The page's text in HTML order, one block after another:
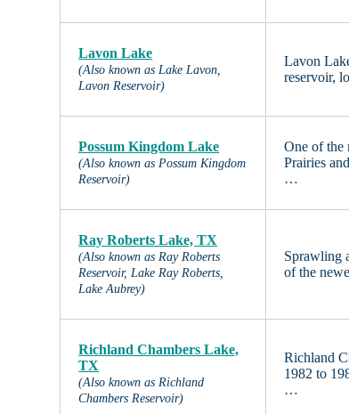
Lavon Lake
(Also known as Lake Lavon,
Lavon Reservoir)
Lavon
reservoir,
Possum Kingdom Lake
(Also known as Possum Kingdom
Reservoir)
One of the
Prairies
…
Ray Roberts Lake, TX
(Also known as Ray Roberts
Reservoir, Lake Ray Roberts,
Lake Aubrey)
Sprawling
of the
Richland Chambers Lake,
TX
(Also known as Richland
Chambers Reservoir)
Richland
1982 to
…